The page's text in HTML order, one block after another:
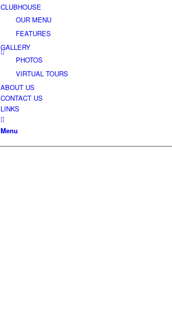
CLUBHOUSE
OUR MENU
FEATURES
GALLERY
PHOTOS
VIRTUAL TOURS
ABOUT US
CONTACT US
LINKS
Menu
SIGNIFICANT